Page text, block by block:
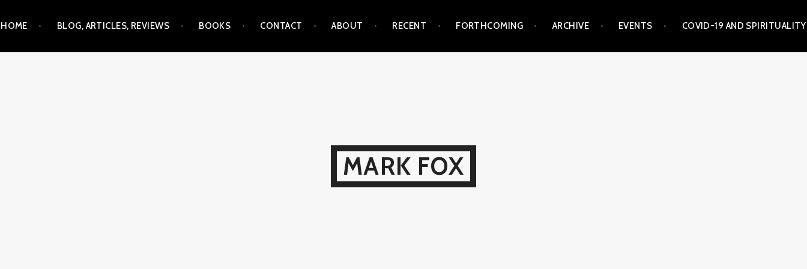
to
content
HOME BLOG, ARTICLES, REVIEWS BOOKS CONTACT ABOUT RECENT FORTHCOMING ARCHIVE EVENTS COVID-19 AND SPIRITUALITY
MARK FOX